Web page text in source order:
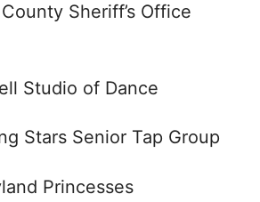
Sheriff’s Office
Studio of Dance
Stars Senior Tap Group
Princesses